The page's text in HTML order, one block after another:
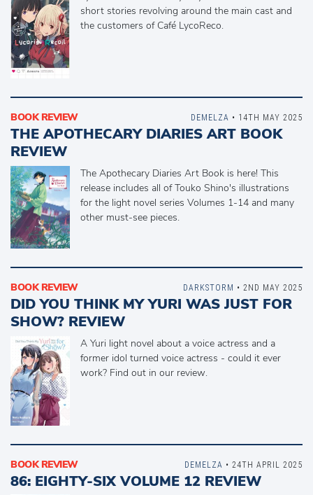
short stories revolving around the main cast and
the customers of Café LycoReco.
BOOK REVIEW
THE APOTHECARY DIARIES ART BOOK
REVIEW
The Apothecary Diaries Art Book is here! This
release includes all of Touko Shino's illustrations
for the light novel series Volumes 1-14 and many
other must-see pieces.
DEMELZA • 14TH MAY 2025
BOOK REVIEW
DID YOU THINK MY YURI WAS JUST FOR
SHOW? REVIEW
A Yuri light novel about a voice actress and a
former idol turned voice actress - could it ever
work? Find out in our review.
DARKSTORM • 2ND MAY 2025
BOOK REVIEW
86: EIGHTY-SIX VOLUME 12 REVIEW
DEMELZA • 24TH APRIL 2025